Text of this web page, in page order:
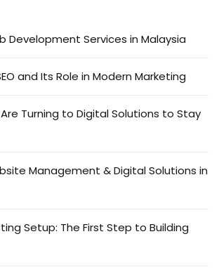
Development Services in Malaysia
and Its Role in Modern Marketing
Turning to Digital Solutions to Stay
Management & Digital Solutions in
Setup: The First Step to Building